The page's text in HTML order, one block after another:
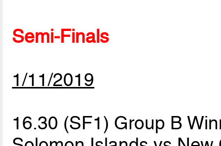
Semi-Finals
1/11/2019
16.30 (SF1) Group B